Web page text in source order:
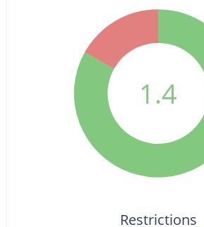
1.4
Restrictions